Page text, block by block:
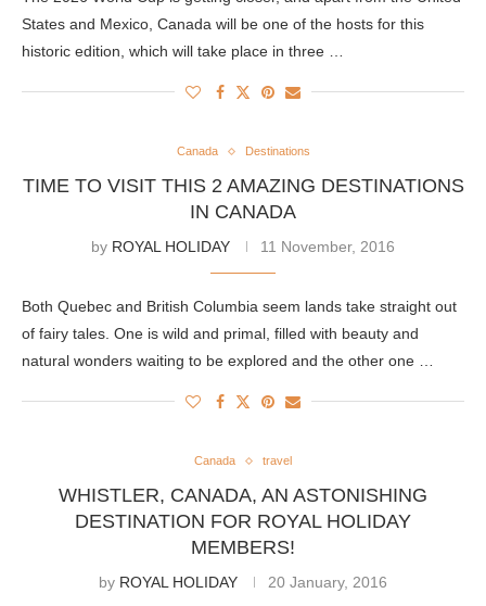
States and Mexico, Canada will be one of the hosts for this
historic edition, which will take place in three …
Canada Destinations
TIME TO VISIT THIS 2 AMAZING DESTINATIONS
IN CANADA
by ROYAL HOLIDAY 11 November, 2016
Both Quebec and British Columbia seem lands take straight out
of fairy tales. One is wild and primal, filled with beauty and
natural wonders waiting to be explored and the other one …
Canada travel
WHISTLER, CANADA, AN ASTONISHING
DESTINATION FOR ROYAL HOLIDAY
MEMBERS!
by ROYAL HOLIDAY 20 January, 2016